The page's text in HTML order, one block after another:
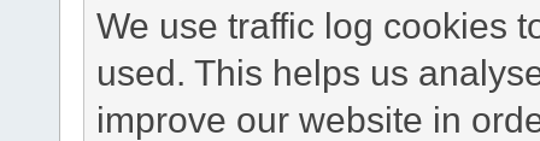
We use traffic log cookies
used. This helps us
improve our website in